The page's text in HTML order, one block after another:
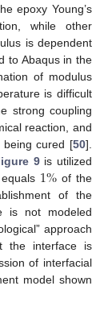
epoxy Young’s
while other
is dependent
to Abaqus in the
of modulus
is difficult
strong coupling
reaction, and
being cured [50].
9is utilized
1% of the
of the
is not modeled
approach
the interface is
of interfacial
model shown